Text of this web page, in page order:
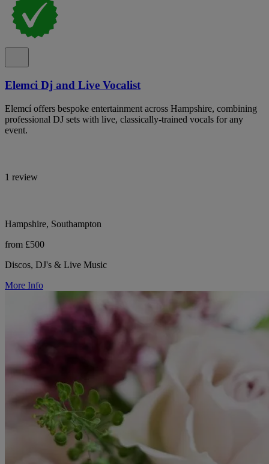
Elemci Dj and Live Vocalist
Elemcí offers bespoke entertainment across Hampshire, combining
professional DJ sets with live, classically-trained vocals for any
event.
1 review
Hampshire, Southampton
from £500
Discos, DJ's & Live Music
More Info